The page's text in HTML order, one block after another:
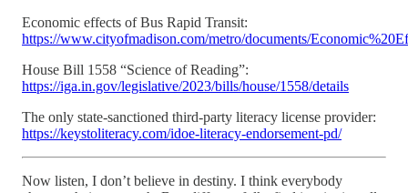
Economic effects of Bus Rapid Transit:
https://www.cityofmadison.com/metro/documents/
House Bill 1558 “Science of Reading”:
https://iga.in.gov/legislative/2023/bills/house/1558/details
The only state-sanctioned third-party literacy license provider:
https://keystoliteracy.com/idoe-literacy-endorsement-pd/
Now listen, I don’t believe in destiny. I think everybody